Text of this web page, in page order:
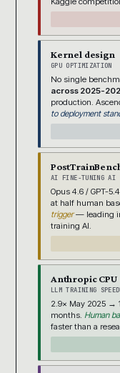
Kernel design
GPU OPTIMIZATION
No single
across 2025-
production.
to deployment
AI FINE-TUNING AI
Opus 4.6 / GPT-
at half human
trigger— leading
training AI.
Anthropic CPU
LLM TRAINING
2.9× May 2025 →
months. Human
faster than a